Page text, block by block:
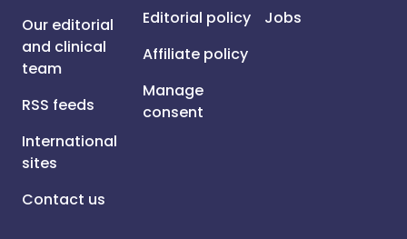
Our editorial
and clinical
team
RSS feeds
International
sites
Contact us
Editorial policy
Affiliate policy
Manage
consent
Jobs